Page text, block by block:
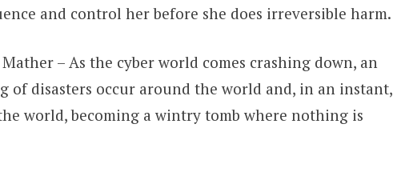
and control her before she does irreversible harm.
– As the cyber world comes crashing down, an
of disasters occur around the world and, in an instant,
world, becoming a wintry tomb where nothing is